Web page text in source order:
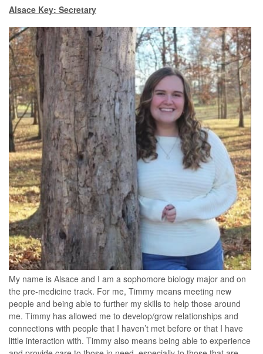
Alsace Key: Secretary
My name is Alsace and I am a sophomore biology major and on
the pre-medicine track. For me, Timmy means meeting new
people and being able to further my skills to help those around
me. Timmy has allowed me to develop/grow relationships and
connections with people that I haven’t met before or that I have
little interaction with. Timmy also means being able to experience